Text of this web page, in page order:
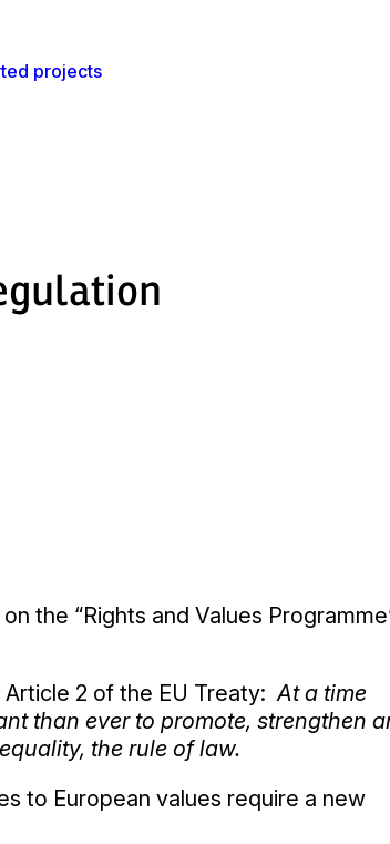
projects
the “Rights and Values
Article 2 of the EU Treaty:At a time
than ever to promote, strengthen
the rule of law.
to European values require a new